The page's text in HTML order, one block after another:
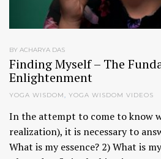
BY ACHARYA DAS
Finding Myself – The
Enlightenment
YOGA WISDOM, YOGA WISDOM VIDEOS
In the attempt to come to know
realization), it is necessary to
What is my essence? 2) What is